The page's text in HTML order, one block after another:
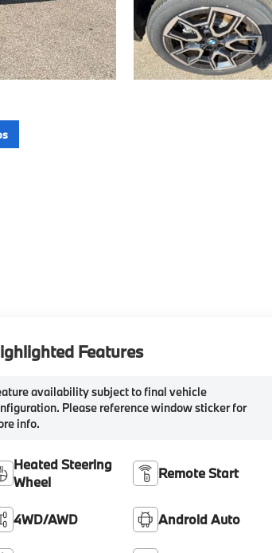
Features
availability subject to final vehicle
Please reference window sticker for
info.
Heated Steering
Wheel
Remote Start
4WD/AWD Android Auto